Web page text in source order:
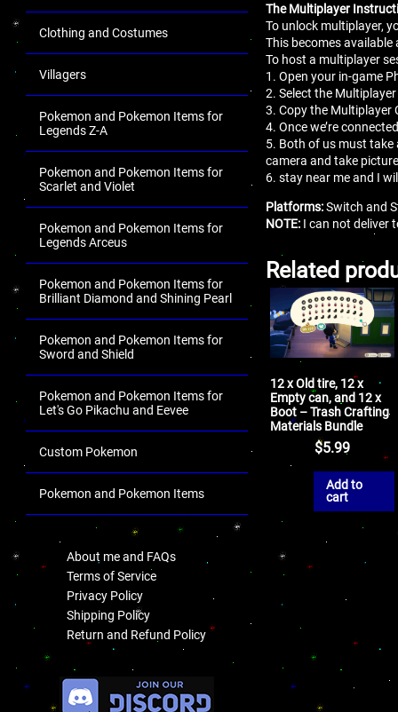
Clothing and Costumes
Villagers
Pokemon and Pokemon Items for
Legends Z-A
Pokemon and Pokemon Items for
Scarlet and Violet
Pokemon and Pokemon Items for
Legends Arceus
Pokemon and Pokemon Items for
Brilliant Diamond and Shining Pearl
Pokemon and Pokemon Items for
Sword and Shield
Pokemon and Pokemon Items for
Let's Go Pikachu and Eevee
Custom Pokemon
Pokemon and Pokemon Items
About me and FAQs
Terms of Service
Privacy Policy
Shipping Policy
Return and Refund Policy
The Multiplayer
To unlock multiplayer,
This becomes
To host a multiplayer
1. Open your in-game
2. Select the
3. Copy the Multiplayer
4. Once we’re
5. Both of us must take
camera and take
6. stay near me and I
Platforms:Switch and
NOTE: I can not deliver
Related
12 x Old tire, 12 x
Empty can, and 12 x
Boot – Trash Crafting
Materials Bundle
$5.99
Add to
cart